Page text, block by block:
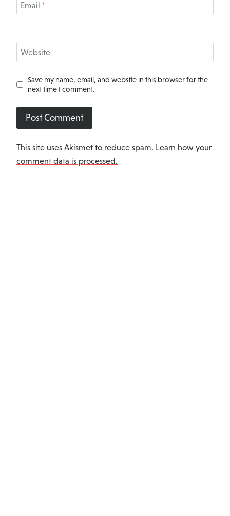
Email *
Website
Save my name, email, and website in this browser for the
next time I comment.
This site uses Akismet to reduce spam. Learn how your
comment data is processed.